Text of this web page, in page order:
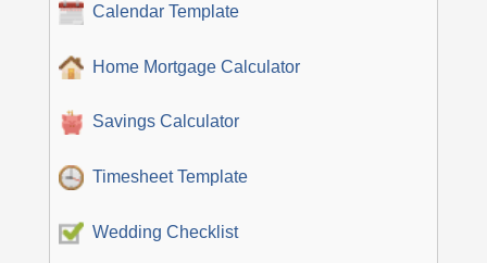
Calendar Template
Home Mortgage Calculator
Savings Calculator
Timesheet Template
Wedding Checklist